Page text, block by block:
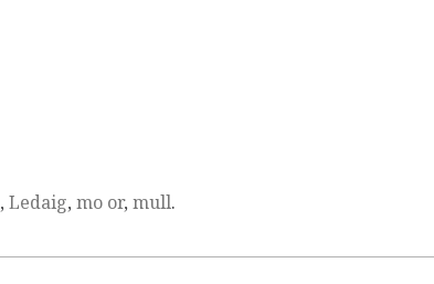
, Ledaig, mo or, mull.